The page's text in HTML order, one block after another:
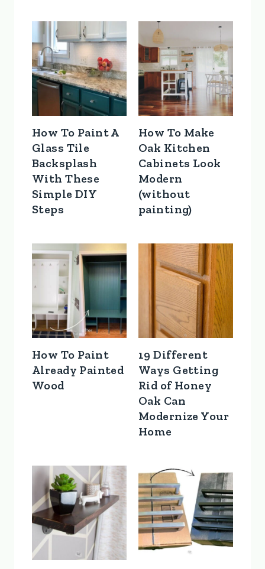
How To Paint A
Glass Tile
Backsplash
With These
Simple DIY
Steps
How To Make
Oak Kitchen
Cabinets Look
Modern
(without
painting)
How To Paint
Already Painted
Wood
19 Different
Ways Getting
Rid of Honey
Oak Can
Modernize Your
Home